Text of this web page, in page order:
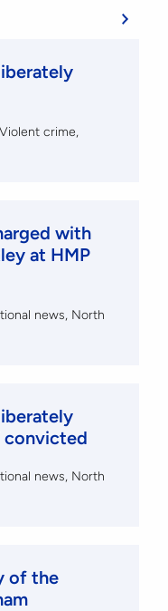
Violent crime
with
at HMP
news North
convicted
news North
of the